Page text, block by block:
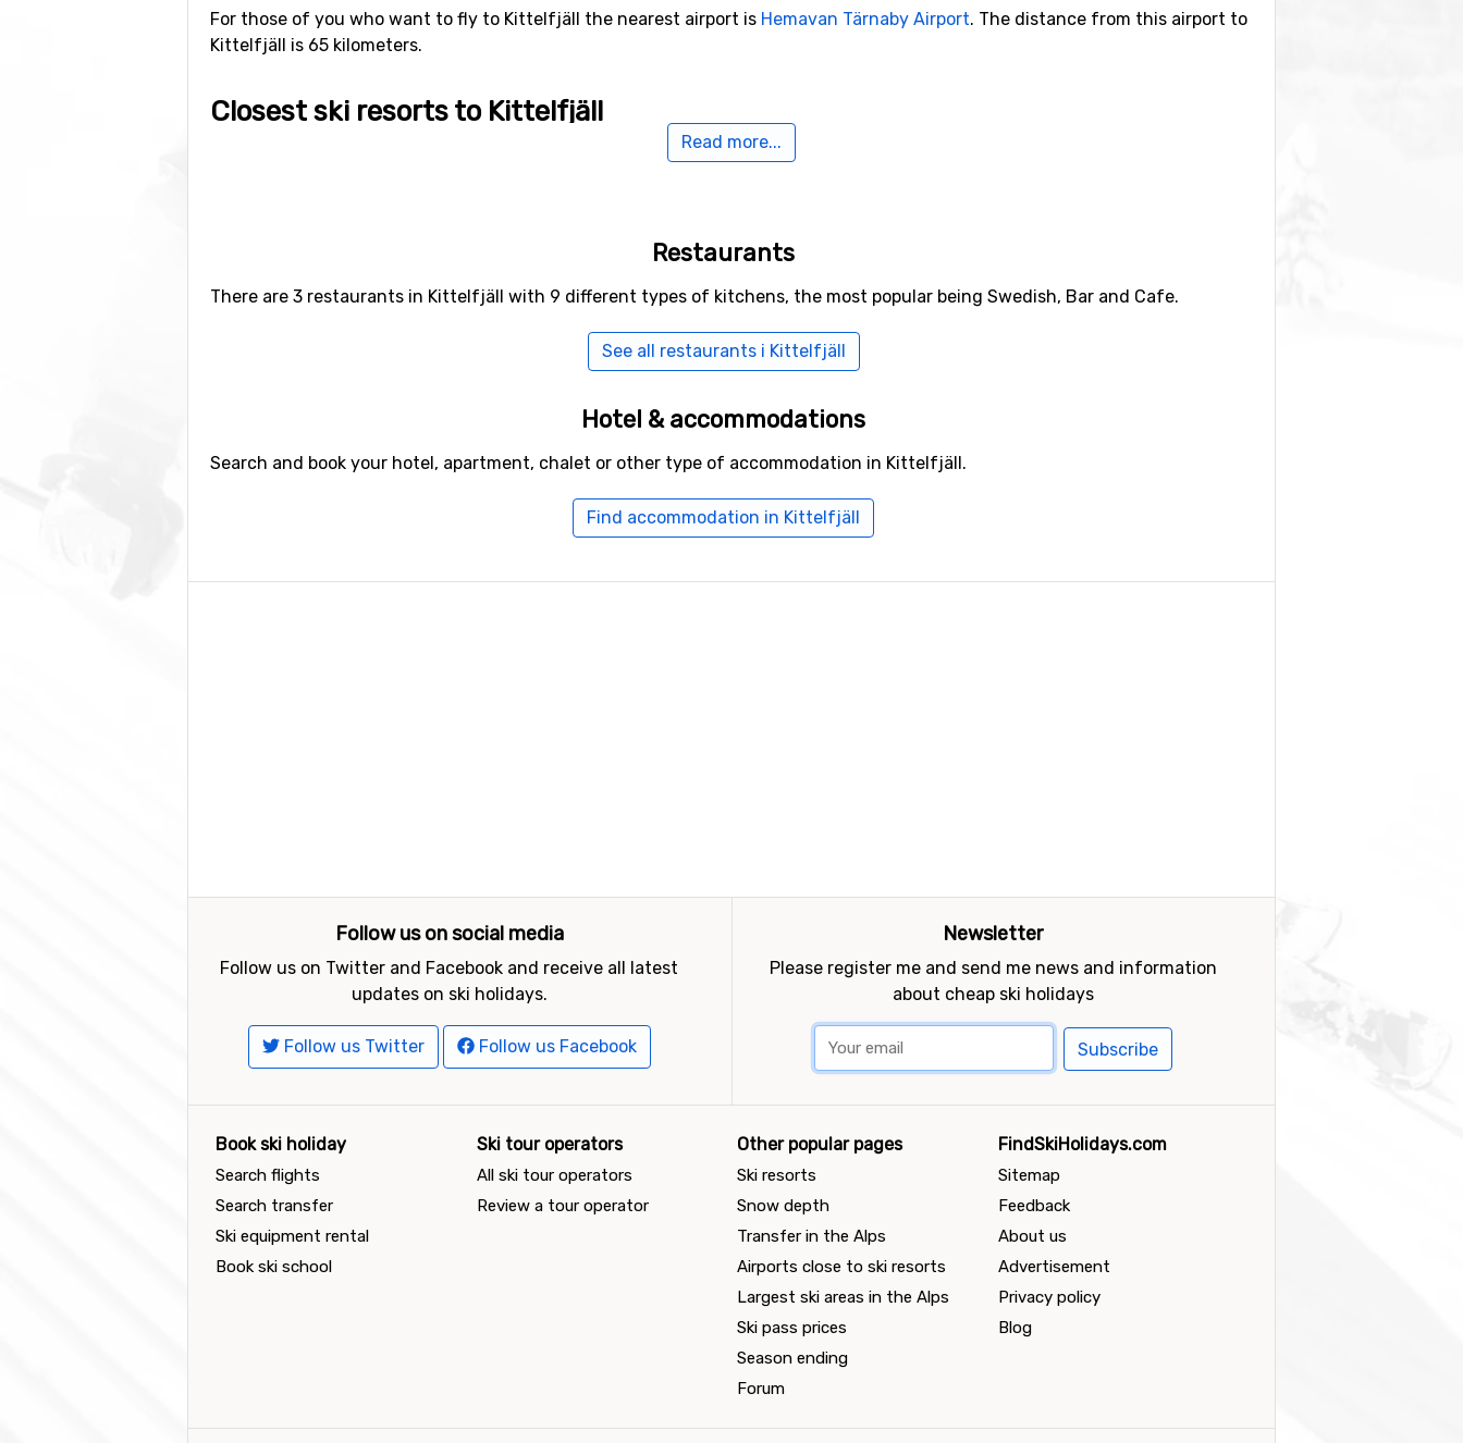
For those of you who want to fly to Kittelfjäll the nearest airport is Hemavan Tärnaby Airport. The distance from this airport to
Kittelfjäll is 65 kilometers.
Closest ski resorts to Kittelfjäll
(39 kilometers distance),
Read more...
Restaurants
There are 3 restaurants in Kittelfjäll with 9 different types of kitchens, the most popular being Swedish, Bar and Cafe.
See all restaurants i Kittelfjäll
Hotel & accommodations
Search and book your hotel, apartment, chalet or other type of accommodation in Kittelfjäll.
Find accommodation in Kittelfjäll
Follow us on social media
Follow us on Twitter and Facebook and receive all latest
updates on ski holidays.
Follow us Twitter Follow us Facebook
Newsletter
Please register me and send me news and information
about cheap ski holidays
Subscribe
Book ski holiday
Search flights
Search transfer
Ski equipment rental
Book ski school
Ski tour operators
All ski tour operators
Review a tour operator
Other popular pages
Ski resorts
Snow depth
Transfer in the Alps
Airports close to ski resorts
Largest ski areas in the Alps
Ski pass prices
Season ending
Forum
FindSkiHolidays.com
Sitemap
Feedback
About us
Advertisement
Privacy policy
Blog